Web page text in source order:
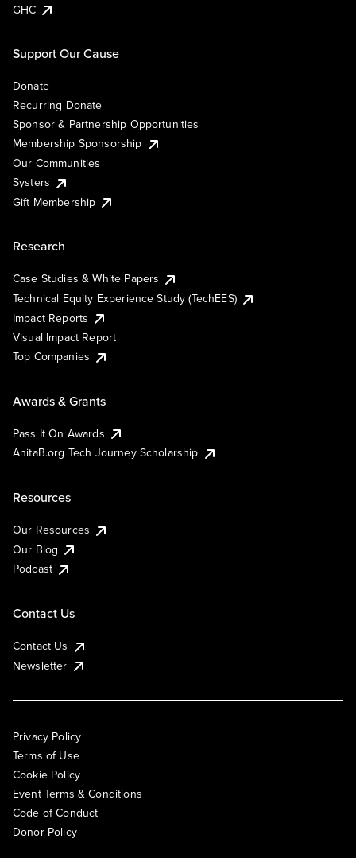
GHC
Support Our Cause
Donate
Recurring Donate
Sponsor & Partnership Opportunities
Membership Sponsorship
Our Communities
Systers
Gift Membership
Research
Case Studies & White Papers
Technical Equity Experience Study (TechEES)
Impact Reports
Visual Impact Report
Top Companies
Awards & Grants
Pass It On Awards
AnitaB.org Tech Journey Scholarship
Resources
Our Resources
Our Blog
Podcast
Contact Us
Contact Us
Newsletter
Privacy Policy
Terms of Use
Cookie Policy
Event Terms & Conditions
Code of Conduct
Donor Policy